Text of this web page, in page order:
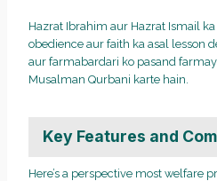
Hazrat Ibrahim aur Hazrat Ismail
obedience aur faith ka asal lesson
aur farmabardari ko pasand
Musalman Qurbani karte hain.
Key Features and
Here’s a perspective most welfare